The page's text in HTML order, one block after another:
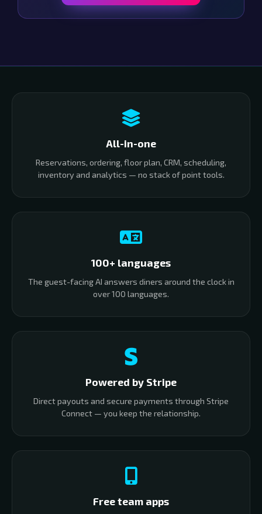
All-in-one
Reservations, ordering, floor plan, CRM, scheduling,
inventory and analytics — no stack of point tools.
100+ languages
The guest-facing AI answers diners around the clock in
over 100 languages.
Powered by Stripe
Direct payouts and secure payments through Stripe
Connect — you keep the relationship.
Free team apps